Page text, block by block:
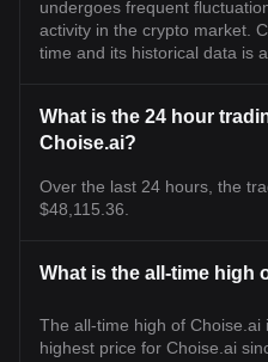
undergoes frequent
activity in the crypto market.
time and its historical data is
What is the 24 hour
Choise.ai?
Over the last 24 hours, the
$48,115.36.
What is the all-time high
The all-time high of
highest price for Choise.ai